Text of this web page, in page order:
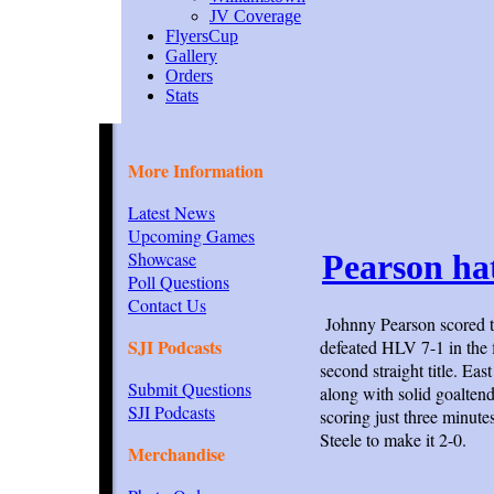
JV Coverage
FlyersCup
Gallery
Orders
Stats
More Information
Latest News
Upcoming Games
Showcase
Poll Questions
Contact Us
SJI Podcasts
Submit Questions
SJI Podcasts
Merchandise
Pearson
Johnny Pearson
defeated HLV 7-1 in
second straight title.
along with solid
scoring just three
Steele to make it 2-0.